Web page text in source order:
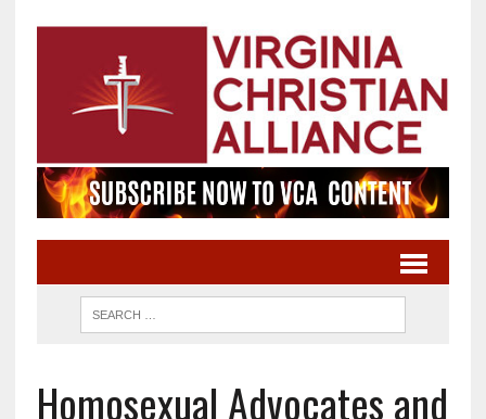
Homosexual Advocates and